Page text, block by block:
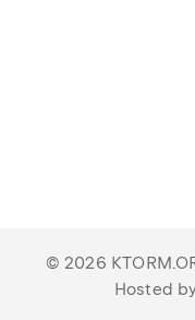
© 2026
Hosted